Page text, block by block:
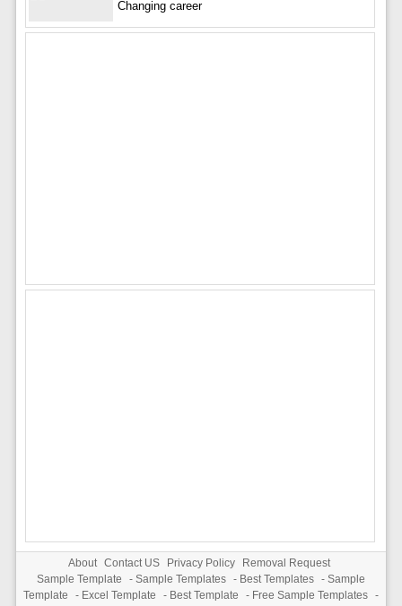
Changing career
About Contact US Privacy Policy
Removal Request
Sample Template
- Sample Templates - Best Templates - Sample
Template
- Excel Template - Best Template - Free Sample Templates -